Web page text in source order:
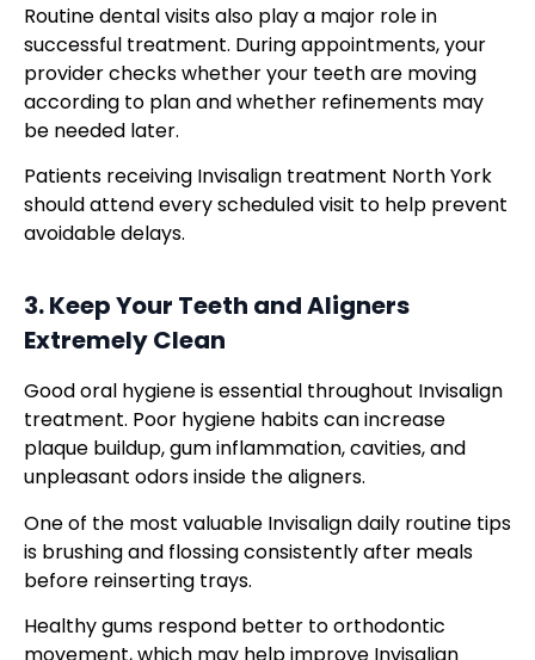
Routine dental visits also play a major role in
successful treatment. During appointments, your
provider checks whether your teeth are moving
according to plan and whether refinements may
be needed later.
Patients receiving Invisalign treatment North York
should attend every scheduled visit to help prevent
avoidable delays.
3. Keep Your Teeth and Aligners
Extremely Clean
Good oral hygiene is essential throughout Invisalign
treatment. Poor hygiene habits can increase
plaque buildup, gum inflammation, cavities, and
unpleasant odors inside the aligners.
One of the most valuable Invisalign daily routine tips
is brushing and flossing consistently after meals
before reinserting trays.
Healthy gums respond better to orthodontic